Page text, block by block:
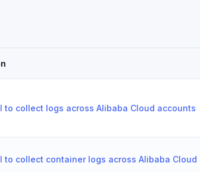
to collect logs across Alibaba Cloud accounts
to collect container logs across Alibaba Cloud